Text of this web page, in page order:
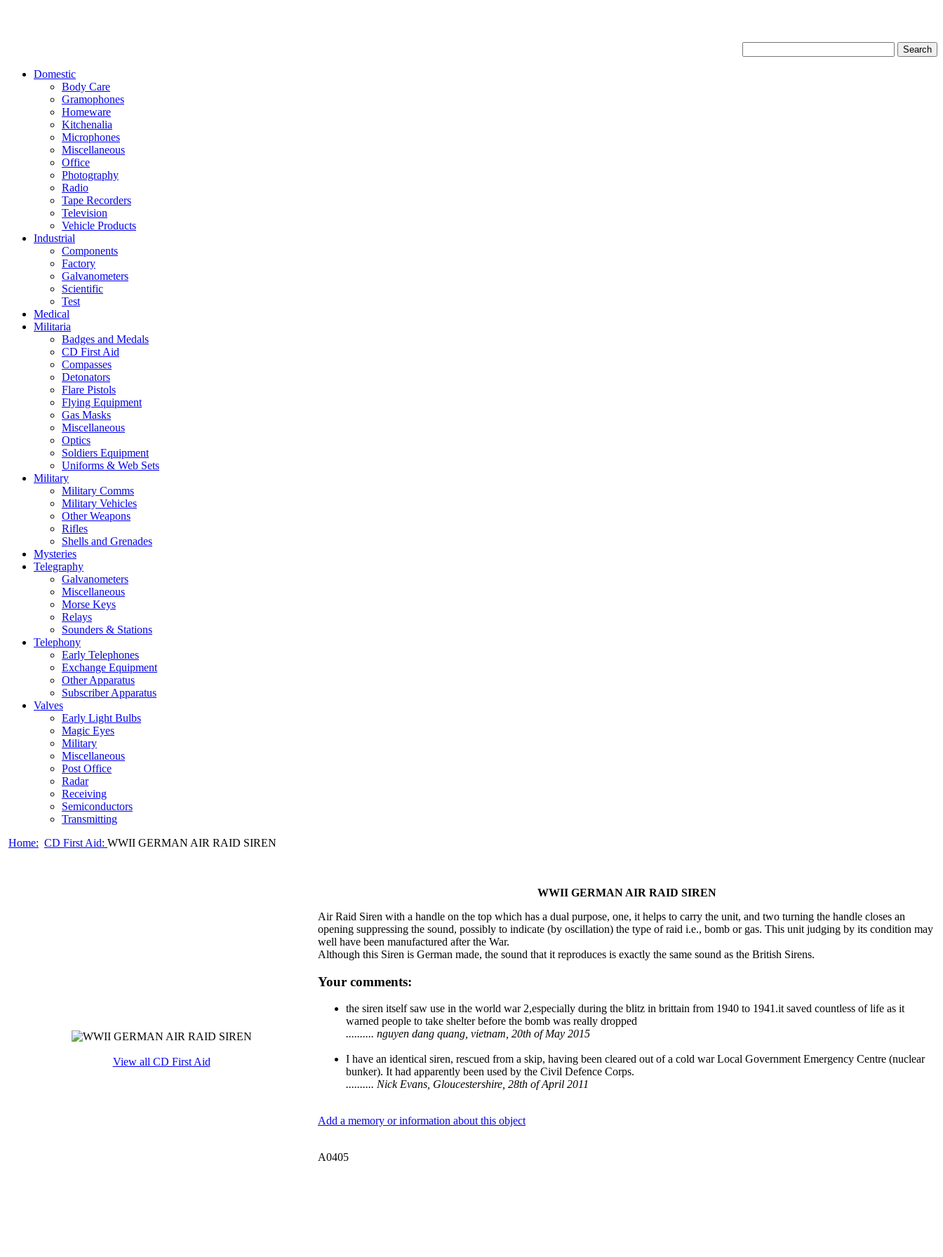
Domestic
Body Care
Gramophones
Homeware
Kitchenalia
Microphones
Miscellaneous
Office
Photography
Radio
Tape Recorders
Television
Vehicle Products
Industrial
Components
Factory
Galvanometers
Scientific
Test
Medical
Militaria
Badges and Medals
CD First Aid
Compasses
Detonators
Flare Pistols
Flying Equipment
Gas Masks
Miscellaneous
Optics
Soldiers Equipment
Uniforms & Web Sets
Military
Military Comms
Military Vehicles
Other Weapons
Rifles
Shells and Grenades
Mysteries
Telegraphy
Galvanometers
Miscellaneous
Morse Keys
Relays
Sounders & Stations
Telephony
Early Telephones
Exchange Equipment
Other Apparatus
Subscriber Apparatus
Valves
Early Light Bulbs
Magic Eyes
Military
Miscellaneous
Post Office
Radar
Receiving
Semiconductors
Transmitting
Home: CD First Aid: WWII GERMAN AIR RAID SIREN
View all CD First Aid
WWII GERMAN AIR RAID SIREN
Air Raid Siren with a handle on the top which has a dual purpose, one, it helps to carry the unit, and two turning the handle closes an
opening suppressing the sound, possibly to indicate (by oscillation) the type of raid i.e., bomb or gas. This unit judging by its condition may
well have been manufactured after the War.
Although this Siren is German made, the sound that it reproduces is exactly the same sound as the British Sirens.
Your comments:
the siren itself saw use in the world war 2,especially during the blitz in brittain from 1940 to 1941.it saved countless of life as it
warned people to take shelter before the bomb was really dropped
.......... nguyen dang quang, vietnam, 20th of May 2015
I have an identical siren, rescued from a skip, having been cleared out of a cold war Local Government Emergency Centre (nuclear
bunker). It had apparently been used by the Civil Defence Corps.
.......... Nick Evans, Gloucestershire, 28th of April 2011
Add a memory or information about this object
A0405